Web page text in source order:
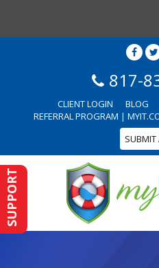
SUPPORT
817-
CLIENT LOGIN BLOG
REFERRAL PROGRAM |
SUBMIT